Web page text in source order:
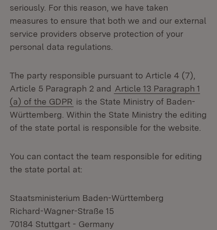
seriously. For this reason, we have taken
measures to ensure that both we and our external
service providers observe protection of your
personal data regulations.
The party responsible pursuant to Article 4 (7),
Article 5 Paragraph 2 and Article 13 Paragraph 1
(a) of the GDPR is the State Ministry of Baden-
Württemberg. Within the State Ministry the editing
of the state portal is responsible for the website.
You can contact the team responsible for editing
the state portal at:
Staatsministerium Baden-Württemberg
Richard-Wagner-Straße 15
70184 Stuttgart - Germany